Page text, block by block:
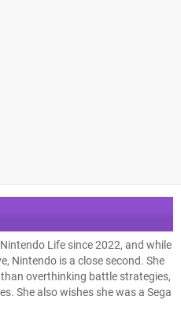
Life since 2022, and while
Nintendo is a close second. She
overthinking battle strategies,
She also wishes she was a Sega